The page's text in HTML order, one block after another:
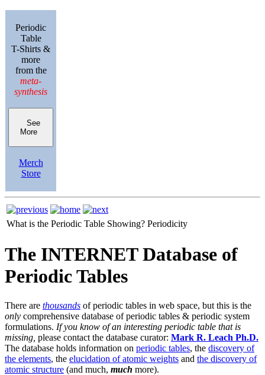
Periodic
Table
T-Shirts &
more
from the
meta-
synthesis
See
More
Merch
Store
What is the Periodic Table Showing? Periodicity
The INTERNET Database of
Periodic Tables
There are thousands of periodic tables in web space, but this is the
only comprehensive database of periodic tables & periodic system
formulations. If you know of an interesting periodic table that is
missing, please contact the database curator: Mark R. Leach Ph.D.
The database holds information on periodic tables, the discovery of
the elements, the elucidation of atomic weights and the discovery of
atomic structure (and much, much more).